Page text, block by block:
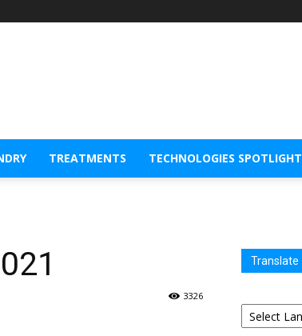
TREATMENTS TECHNOLOGIES SPOTLIGHT
3326
Translate